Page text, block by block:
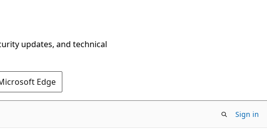
updates, and technical
Edge
Sign in